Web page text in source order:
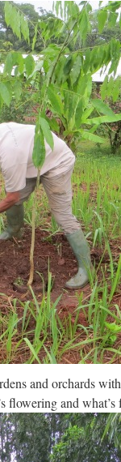
and orchards
flowering and